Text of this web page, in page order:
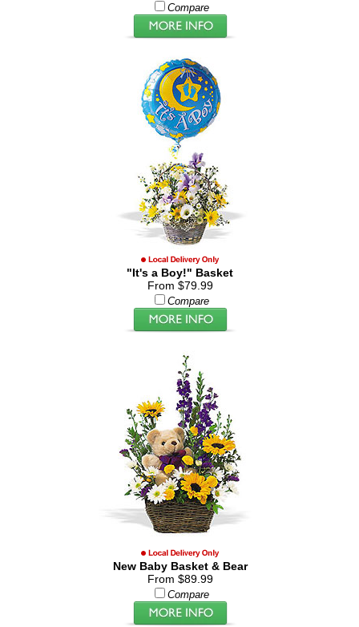
Compare
"It's a Boy!" Basket
From $79.99
Compare
New Baby Basket & Bear
From $89.99
Compare